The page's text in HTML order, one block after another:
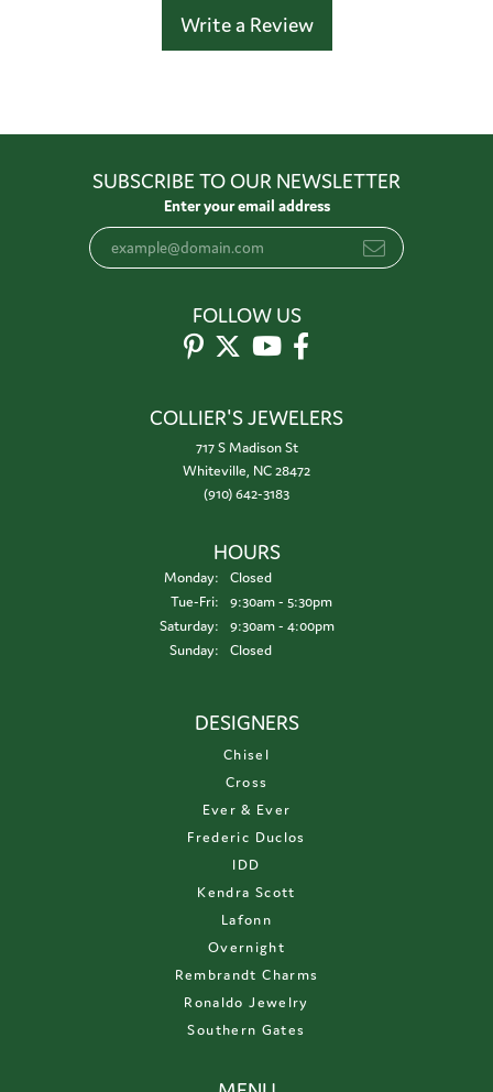
Write a Review
SUBSCRIBE TO OUR NEWSLETTER
Enter your email address
FOLLOW US
COLLIER'S JEWELERS
717 S Madison St
Whiteville, NC 28472
(910) 642-3183
HOURS
Monday:
Closed
Tue-Fri:Tuesday - Friday:
9:30am - 5:30pm
Saturday:
9:30am - 4:00pm
Sunday:
Closed
DESIGNERS
Chisel
Cross
Ever & Ever
Frederic Duclos
IDD
Kendra Scott
Lafonn
Overnight
Rembrandt Charms
Ronaldo Jewelry
Southern Gates